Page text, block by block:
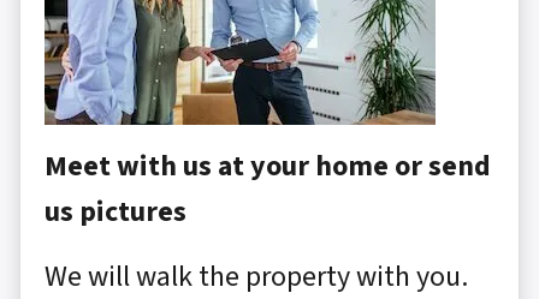
Meet with us at your home or send
us pictures
We will walk the property with you.